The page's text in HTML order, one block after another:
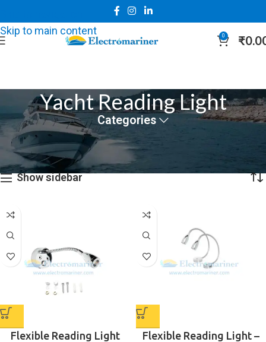
Skip to main content
0 ₹
Yacht Reading Light
Categories
Home Marine Lights Yacht Reading Light
Showing all 3 results
Show sidebar
Flexible Reading Light
Flexible Reading Light –